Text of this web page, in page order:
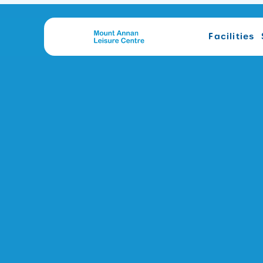
Facilities